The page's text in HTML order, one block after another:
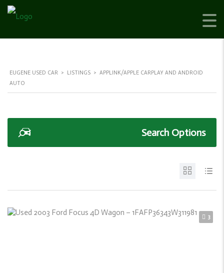
EUGENE USED CAR > LISTINGS > APPLINK/APPLE CARPLAY AND ANDROID
AUTO
Search Options
3